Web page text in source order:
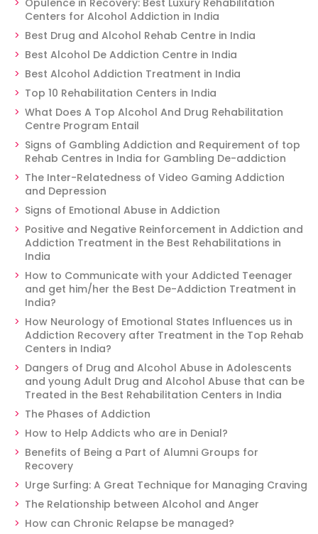
Opulence in Recovery: Best Luxury Rehabilitation
Centers for Alcohol Addiction in India
Best Drug and Alcohol Rehab Centre in India
Best Alcohol De Addiction Centre in India
Best Alcohol Addiction Treatment in India
Top 10 Rehabilitation Centers in India
What Does A Top Alcohol And Drug Rehabilitation
Centre Program Entail
Signs of Gambling Addiction and Requirement of top
Rehab Centres in India for Gambling De-addiction
The Inter-Relatedness of Video Gaming Addiction
and Depression
Signs of Emotional Abuse in Addiction
Positive and Negative Reinforcement in Addiction and
Addiction Treatment in the Best Rehabilitations in
India
How to Communicate with your Addicted Teenager
and get him/her the Best De-Addiction Treatment in
India?
How Neurology of Emotional States Influences us in
Addiction Recovery after Treatment in the Top Rehab
Centers in India?
Dangers of Drug and Alcohol Abuse in Adolescents
and young Adult Drug and Alcohol Abuse that can be
Treated in the Best Rehabilitation Centers in India
The Phases of Addiction
How to Help Addicts who are in Denial?
Benefits of Being a Part of Alumni Groups for
Recovery
Urge Surfing: A Great Technique for Managing Craving
The Relationship between Alcohol and Anger
How can Chronic Relapse be managed?